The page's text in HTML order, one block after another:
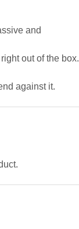
and
out of the box.
against it.